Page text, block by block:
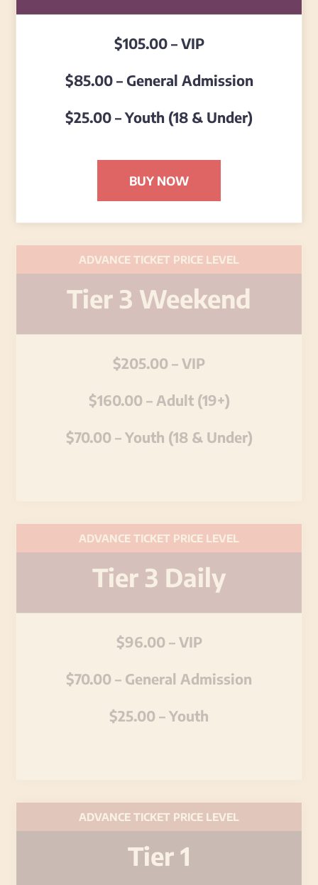
$105.00 – VIP
$85.00 – General Admission
$25.00 – Youth (18 & Under)
BUY NOW
ADVANCE TICKET PRICE LEVEL
Tier 3 Weekend
$205.00 – VIP
$160.00 – Adult (19+)
$70.00 – Youth (18 & Under)
ADVANCE TICKET PRICE LEVEL
Tier 3 Daily
$96.00 – VIP
$70.00 – General Admission
$25.00 – Youth
ADVANCE TICKET PRICE LEVEL
Tier 1